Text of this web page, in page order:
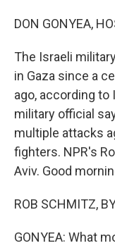
DON GONYEA,
The Israeli
in Gaza since a
ago, according to
military official
multiple attacks
fighters. NPR's
Aviv. Good
ROB SCHMITZ,
GONYEA: What